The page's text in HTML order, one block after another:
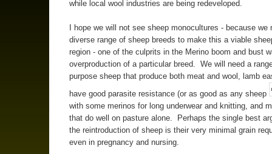
while local wool industries are being redeveloped.
I hope we will not see sheep monocultures - because we
diverse range of sheep breeds to make this a viable
region - one of the culprits in the Merino boom and bust
overproduction of a particular breed. We will need a
purpose sheep that produce both meat and wool, lamb
have good parasite resistance (or as good as any sheep
with some merinos for long underwear and knitting, and
that do well on pasture alone. Perhaps the single best
the reintroduction of sheep is their very minimal grain
even in pregnancy and nursing.